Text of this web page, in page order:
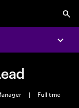
|
Full time